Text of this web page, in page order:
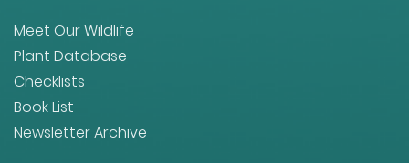
Meet Our Wildlife
Plant Database
Checklists
Book List
Newsletter Archive